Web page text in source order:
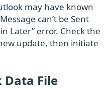
may have known
can’t be Sent
Later” error. Check the
update, then initiate
Data File